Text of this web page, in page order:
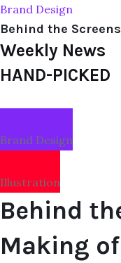
Brand Design
Behind the
Weekly News
HAND-PICKED
Brand Design
Illustration
Behind
Making